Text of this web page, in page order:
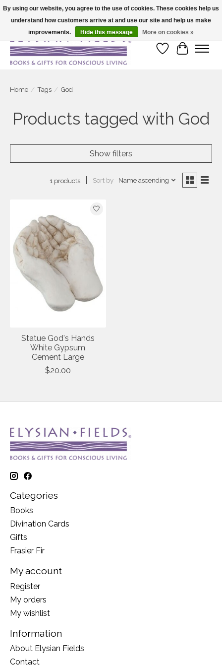
Large selection of products and fast shipping!
Wish List
Cart
Home / Tags / God
Products tagged with God
Show filters
1 products Sort by Name ascending
Statue God's Hands
White Gypsum
Cement Large
$20.00
Categories
Books
Divination Cards
Gifts
Frasier Fir
My account
Register
My orders
My wishlist
Information
About Elysian Fields
Contact
By using our website, you agree to the use of cookies. These cookies help us
understand how customers arrive at and use our site and help us make
improvements.
Hide this message More on cookies »